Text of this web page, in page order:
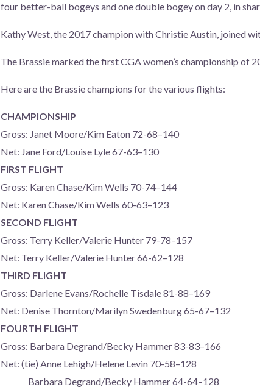
four better-ball bogeys and one double bogey on day 2, in
Kathy West, the 2017 champion with Christie Austin, joined
The Brassie marked the first CGA women’s championship of
Here are the Brassie champions for the various flights:
CHAMPIONSHIP
Gross: Janet Moore/Kim Eaton 72-68–140
Net: Jane Ford/Louise Lyle 67-63–130
FIRST FLIGHT
Gross: Karen Chase/Kim Wells 70-74–144
Net: Karen Chase/Kim Wells 60-63–123
SECOND FLIGHT
Gross: Terry Keller/Valerie Hunter 79-78–157
Net: Terry Keller/Valerie Hunter 66-62–128
THIRD FLIGHT
Gross: Darlene Evans/Rochelle Tisdale 81-88–169
Net: Denise Thornton/Marilyn Swedenburg 65-67–132
FOURTH FLIGHT
Gross: Barbara Degrand/Becky Hammer 83-83–166
Net: (tie) Anne Lehigh/Helene Levin 70-58–128
Barbara Degrand/Becky Hammer 64-64–128